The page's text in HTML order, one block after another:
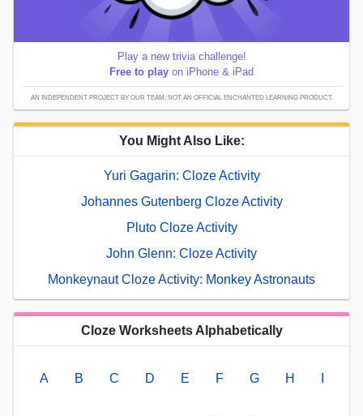
Play a new trivia challenge!
Free to play on iPhone & iPad
AN INDEPENDENT PROJECT BY OUR TEAM; NOT AN OFFICIAL ENCHANTED LEARNING PRODUCT.
You Might Also Like:
Yuri Gagarin: Cloze Activity
Johannes Gutenberg Cloze Activity
Pluto Cloze Activity
John Glenn: Cloze Activity
Monkeynaut Cloze Activity: Monkey Astronauts
Cloze Worksheets Alphabetically
A B C D E F G H